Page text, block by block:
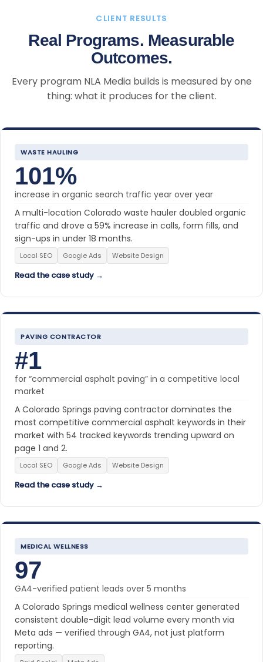
CLIENT RESULTS
Real Programs. Measurable
Outcomes.
Every program NLA Media builds is measured by one
thing: what it produces for the client.
WASTE HAULING
101%
increase in organic search traffic year over year
A multi-location Colorado waste hauler doubled organic
traffic and drove a 59% increase in calls, form fills, and
sign-ups in under 18 months.
Local SEO Google Ads Website Design
Read the case study →
PAVING CONTRACTOR
#1
for “commercial asphalt paving” in a competitive local
market
A Colorado Springs paving contractor dominates the
most competitive commercial asphalt keywords in their
market with 54 tracked keywords trending upward on
page 1 and 2.
Local SEO Google Ads Website Design
Read the case study →
MEDICAL WELLNESS
97
GA4-verified patient leads over 5 months
A Colorado Springs medical wellness center generated
consistent double-digit lead volume every month via
Meta ads — verified through GA4, not just platform
reporting.